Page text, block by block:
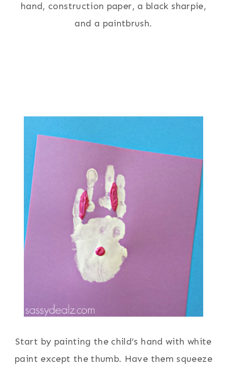
hand, construction paper, a black sharpie,
and a paintbrush.
Start by painting the child’s hand with white
paint except the thumb. Have them squeeze